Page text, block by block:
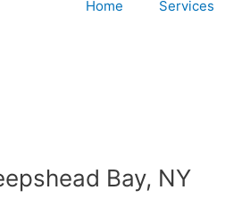
Home Services
Bay, NY